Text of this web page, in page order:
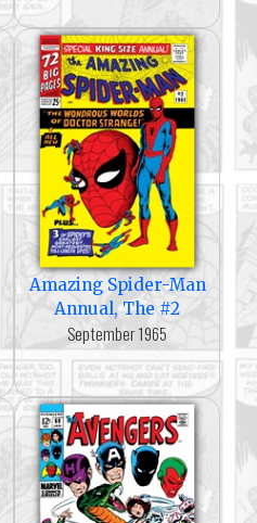
Amazing Spider-Man
Annual, The #2
September 1965